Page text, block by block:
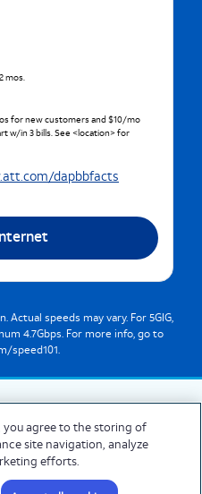
mos.
for new customers and $10/mo
w/in 3 bills. See <location> for
dapbbfacts
Actual speeds may vary. For 5GIG,
4.7Gbps. For more info, go to
speed101.
globe logo are registered trademarks
are the property of their respective
you agree to the storing of
site navigation, analyze
efforts.